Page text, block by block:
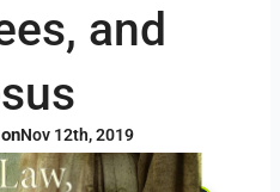
and
Nov 12th, 2019